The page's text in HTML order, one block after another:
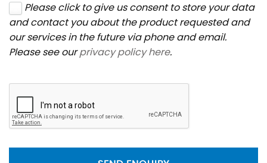
Please click to give us consent to store your data
and contact you about the product requested and
our services in the future via phone and email.
Please see ourprivacy policy here.